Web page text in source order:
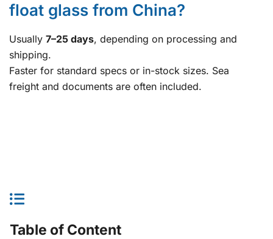
float glass from China?
Usually 7–25 days, depending on processing and
shipping.
Faster for standard specs or in-stock sizes. Sea
freight and documents are often included.
Table of Content